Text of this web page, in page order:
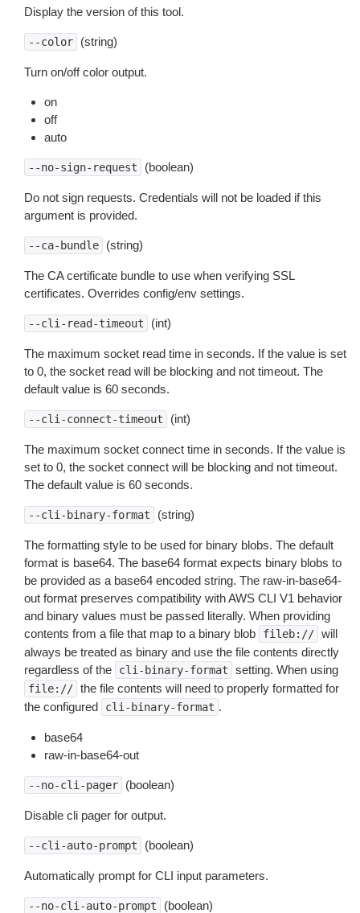
Display the version of this tool.
--color (string)
Turn on/off color output.
on
off
auto
--no-sign-request (boolean)
Do not sign requests. Credentials will not be loaded if this
argument is provided.
--ca-bundle (string)
The CA certificate bundle to use when verifying SSL
certificates. Overrides config/env settings.
--cli-read-timeout (int)
The maximum socket read time in seconds. If the value is set
to 0, the socket read will be blocking and not timeout. The
default value is 60 seconds.
--cli-connect-timeout (int)
The maximum socket connect time in seconds. If the value is
set to 0, the socket connect will be blocking and not timeout.
The default value is 60 seconds.
--cli-binary-format (string)
The formatting style to be used for binary blobs. The default
format is base64. The base64 format expects binary blobs to
be provided as a base64 encoded string. The raw-in-base64-
out format preserves compatibility with AWS CLI V1 behavior
and binary values must be passed literally. When providing
contents from a file that map to a binary blob
fileb:// will
always be treated as binary and use the file contents directly
regardless of the
cli-binary-format setting. When using
file:// the file contents will need to properly formatted for
the configured
cli-binary-format .
base64
raw-in-base64-out
--no-cli-pager (boolean)
Disable cli pager for output.
--cli-auto-prompt (boolean)
Automatically prompt for CLI input parameters.
--no-cli-auto-prompt (boolean)